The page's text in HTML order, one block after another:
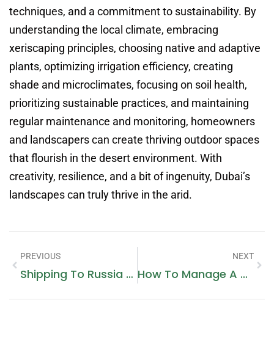
techniques, and a commitment to sustainability. By
understanding the local climate, embracing
xeriscaping principles, choosing native and adaptive
plants, optimizing irrigation efficiency, creating
shade and microclimates, focusing on soil health,
prioritizing sustainable practices, and maintaining
regular maintenance and monitoring, homeowners
and landscapers can create thriving outdoor spaces
that flourish in the desert environment. With
creativity, resilience, and a bit of ingenuity, Dubai’s
landscapes can truly thrive in the arid.
PREVIOUS
Shipping To Russia From Dubai
NEXT
How To Manage A Digital Marketing Agency